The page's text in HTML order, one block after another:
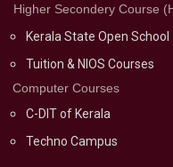
Higher Secondery Course
Kerala State Open School
Tuition & NIOS Courses
Computer Courses
C-DIT of Kerala
Techno Campus